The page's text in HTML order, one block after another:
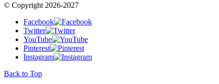
© Copyright 2026-2027
Facebook
Twitter
YouTube
Pinterest
Instagram
Back to Top